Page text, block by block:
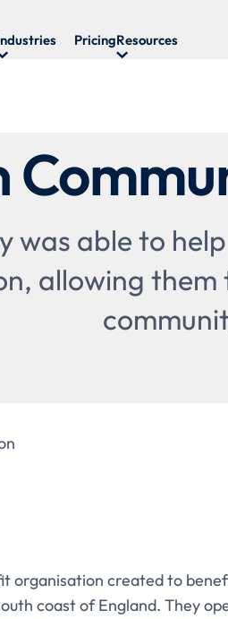
PricingResources
was able to
allowing
organisation created to
coast of England. They